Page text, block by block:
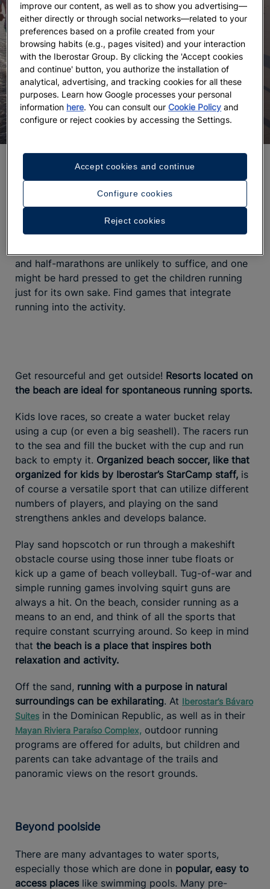
The importance of play has been proven to be
essential in the development of children and
strengthening the bonds between parents and kids.
Regardless of the type of play,one common aspect
and half-marathons are unlikely to suffice, and one
might be hard pressed to get the children running
just for its own sake. Find games that integrate
running into the activity.
Get resourceful and get outside! Resorts located on
the beach are ideal for spontaneous running sports.
Kids love races, so create a water bucket relay
using a cup (or even a big seashell). The racers run
to the sea and fill the bucket with the cup and run
back to empty it. Organized beach soccer, like that
organized for kids by Iberostar’s StarCamp staff, is
of course a versatile sport that can utilize different
numbers of players, and playing on the sand
strengthens ankles and develops balance.
Play sand hopscotch or run through a makeshift
obstacle course using those inner tube floats or
kick up a game of beach volleyball. Tug-of-war and
simple running games involving squirt guns are
always a hit. On the beach, consider running as a
means to an end, and think of all the sports that
require constant scurrying around. So keep in mind
that the beach is a place that inspires both
relaxation and activity.
Off the sand, running with a purpose in natural
surroundings can be exhilarating. At Iberostar’s Bávaro
Suites in the Dominican Republic, as well as in their
Mayan Riviera Paraíso Complex, outdoor running
programs are offered for adults, but children and
parents can take advantage of the trails and
panoramic views on the resort grounds.
Beyond poolside
There are many advantages to water sports,
especially those which are done in popular, easy to
access places like swimming pools. Many pre-
improve our content, as well as to show you advertising—
either directly or through social networks—related to your
preferences based on a profile created from your
browsing habits (e.g., pages visited) and your interaction
with the Iberostar Group. By clicking the 'Accept cookies
and continue' button, you authorize the installation of
analytical, advertising, and tracking cookies for all these
purposes. Learn how Google processes your personal
information here. You can consult ourCookie Policy and
configure or reject cookies by accessing the Settings.
Configure cookies
Reject cookies
Accept cookies and continue